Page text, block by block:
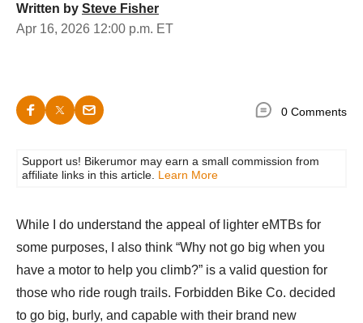
Written by Steve Fisher
Apr 16, 2026 12:00 p.m. ET
0 Comments
Support us! Bikerumor may earn a small commission from
affiliate links in this article. Learn More
While I do understand the appeal of lighter eMTBs for
some purposes, I also think “Why not go big when you
have a motor to help you climb?” is a valid question for
those who ride rough trails. Forbidden Bike Co. decided
to go big, burly, and capable with their brand new